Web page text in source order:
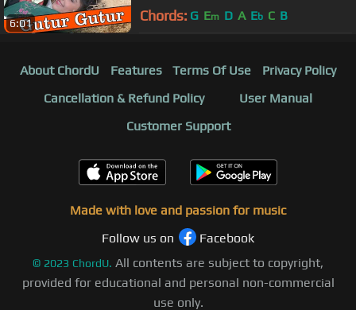
6:01
| Kumar Sanu, Alka Yagnik
Chords: G Em D A Eb C B
About ChordU Features Terms Of Use
Privacy Policy
Cancellation & Refund Policy
User Manual
Customer Support
Made with love and passion for music
Follow us on
Facebook
© 2023 ChordU. All contents are subject to copyright,
provided for educational and personal non-commercial
use only.